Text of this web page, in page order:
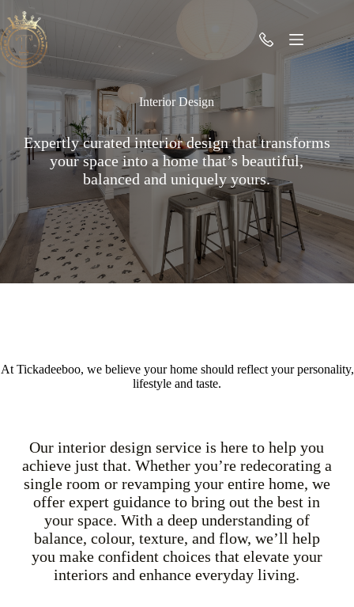
to
content
Interior Design
Expertly curated interior design that transforms
your space into a home that’s beautiful,
balanced and uniquely yours.
At Tickadeeboo, we believe your home should reflect your personality,
lifestyle and taste.
Our interior design service is here to help you
achieve just that. Whether you’re redecorating a
single room or revamping your entire home, we
offer expert guidance to bring out the best in
your space. With a deep understanding of
balance, colour, texture, and flow, we’ll help
you make confident choices that elevate your
interiors and enhance everyday living.